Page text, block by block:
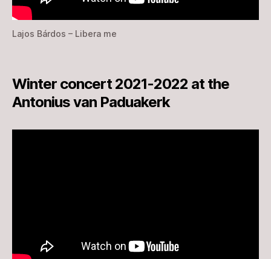
Lajos Bárdos – Libera me
Winter concert 2021-2022 at the
Antonius van Paduakerk